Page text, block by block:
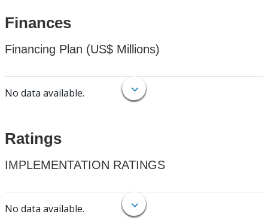
Finances
Financing Plan (US$ Millions)
No data available.
Ratings
IMPLEMENTATION RATINGS
No data available.